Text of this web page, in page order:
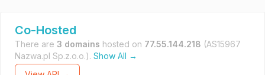
Co-Hosted
There are 3 domains hosted on 77.55.144.218 (AS15967
Nazwa.pl Sp.z.o.o.). Show All →